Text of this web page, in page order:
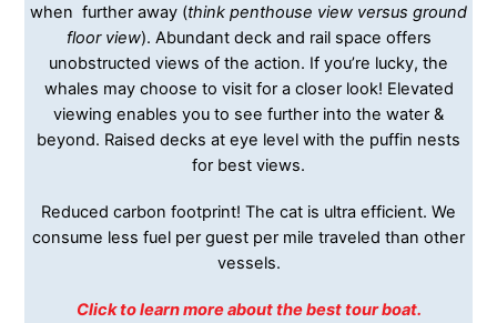
when further away (think penthouse view versus ground
floor view). Abundant deck and rail space offers
unobstructed views of the action. If you’re lucky, the
whales may choose to visit for a closer look! Elevated
viewing enables you to see further into the water &
beyond. Raised decks at eye level with the puffin nests
for best views.
Reduced carbon footprint! The cat is ultra efficient. We
consume less fuel per guest per mile traveled than other
vessels.
Click to learn more about the best tour boat.